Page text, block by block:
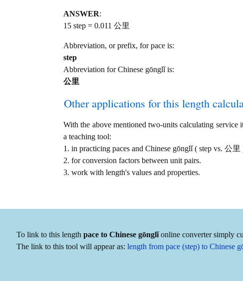
ANSWER:
15 step = 0.011 公里
Abbreviation, or prefix, for pace is:
step
Abbreviation for Chinese gōnglǐ is:
公里
Other applications for this length
With the above mentioned two-units calculating service
a teaching tool:
1. in practicing paces and Chinese gōnglǐ ( step vs. 公里
2. for conversion factors between unit pairs.
3. work with length's values and properties.
To link to this length pace to Chinese gōnglǐonline converter simply
The link to this tool will appear as: length from pace (step) to Chinese